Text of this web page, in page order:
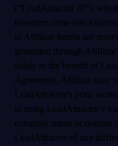
("LeadAttractor IP"),
hereafter come into
to Affiliate herein are
generated through
solely to the benefit of
Agreement, Affiliate may
LeadAttractor's prior
to using LeadAttractor's
company name or
LeadAttractor of any